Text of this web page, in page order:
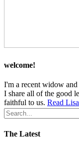
welcome!
I'm a recent widow
I share all of the good
faithful to us. Read
The Latest